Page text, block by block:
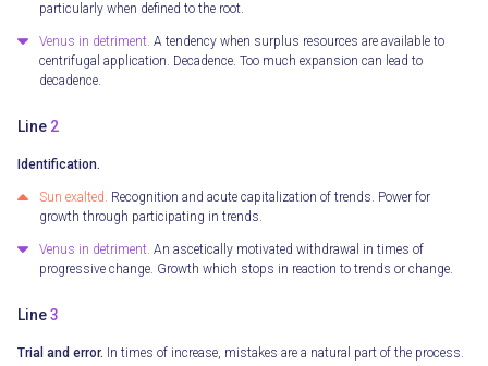
particularly when defined to the root.
Venus in detriment. A tendency when surplus resources are available to
centrifugal application. Decadence. Too much expansion can lead to
decadence.
Line 2
Identification.
Sun exalted. Recognition and acute capitalization of trends. Power for
growth through participating in trends.
Venus in detriment. An ascetically motivated withdrawal in times of
progressive change. Growth which stops in reaction to trends or change.
Line3
Trial and error. In times of increase, mistakes are a natural part of the process.